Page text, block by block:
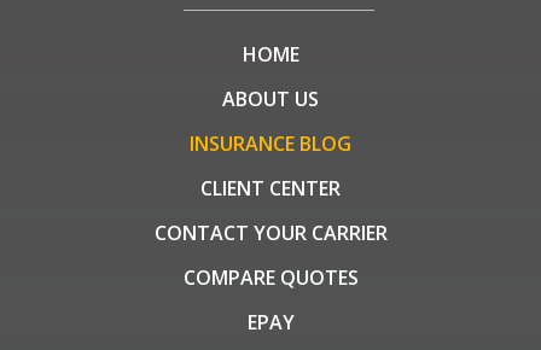
HOME
ABOUT US
INSURANCE BLOG
CLIENT CENTER
CONTACT YOUR CARRIER
COMPARE QUOTES
EPAY